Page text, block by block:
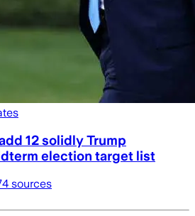
12 solidly Trump
election target list
sources